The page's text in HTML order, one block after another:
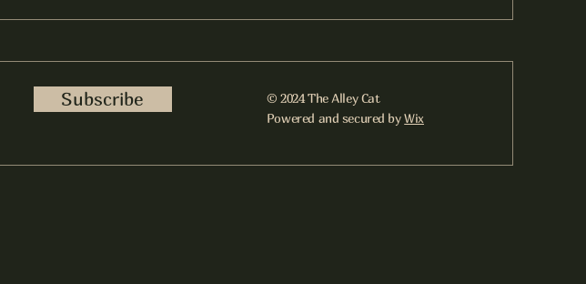
Subscribe
© 2024 The Alley Cat
Powered and secured byWix